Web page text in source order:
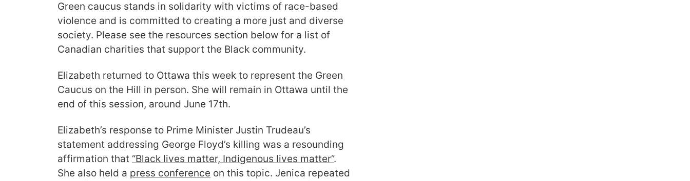
Green caucus stands in solidarity with victims of race-based
violence and is committed to creating a more just and diverse
society. Please see the resources section below for a list of
Canadian charities that support the Black community.
Elizabeth returned to Ottawa this week to represent the Green
Caucus on the Hill in person. She will remain in Ottawa until the
end of this session, around June 17th.
Elizabeth’s response to Prime Minister Justin Trudeau’s
statement addressing George Floyd’s killing was a resounding
affirmation that “Black lives matter, Indigenous lives matter”.
She also held a press conference on this topic. Jenica repeated